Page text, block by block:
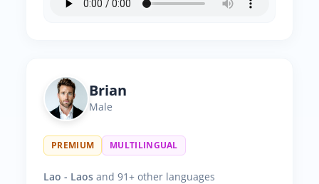
Brian
Male
PREMIUM MULTILINGUAL
Lao - Laos and 91+ other languages